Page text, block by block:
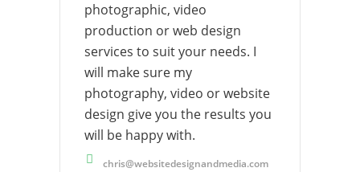
photographic, video
production or web design
services to suit your needs. I
will make sure my
photography, video or website
design give you the results you
will be happy with.
chris@websitedesignandmedia.com